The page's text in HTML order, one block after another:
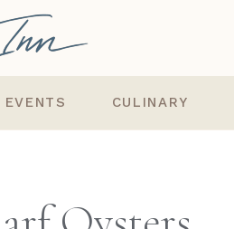
EVENTS CULINARY